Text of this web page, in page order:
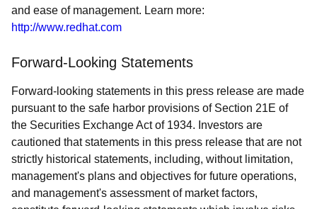
and ease of management. Learn more:
http://www.redhat.com
Forward-Looking Statements
Forward-looking statements in this press release are made
pursuant to the safe harbor provisions of Section 21E of
the Securities Exchange Act of 1934. Investors are
cautioned that statements in this press release that are not
strictly historical statements, including, without limitation,
management's plans and objectives for future operations,
and management's assessment of market factors,